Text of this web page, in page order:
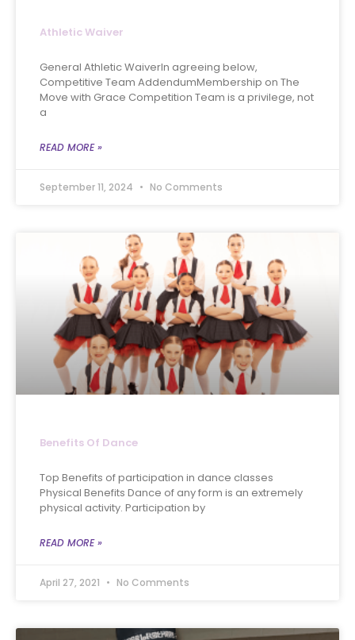
Athletic Waiver
General Athletic WaiverIn agreeing below,
Competitive Team AddendumMembership on The
Move with Grace Competition Team is a privilege, not
a
READ MORE »
September 11, 2024 No Comments
Benefits Of Dance
Top Benefits of participation in dance classes
Physical Benefits Dance of any form is an extremely
physical activity. Participation by
READ MORE »
April 27, 2021 No Comments